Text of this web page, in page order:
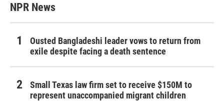
NPR News
Ousted Bangladeshi leader vows to return from
exile despite facing a death sentence
Small Texas law firm set to receive $150M to
represent unaccompanied migrant children